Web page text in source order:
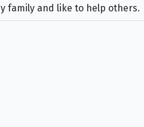
family and like to help others.